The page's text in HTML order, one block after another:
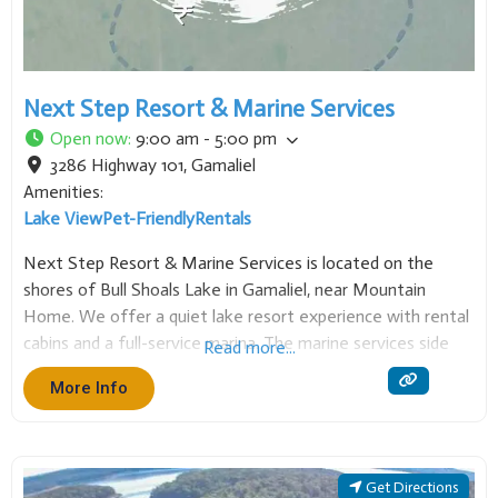
Open now: 9:00 am - 5:00 pm
3286 Highway 101,Gamaliel
Amenities:
Lake View
Next Step Resort & Marine Services is located on the
shores of Bull Shoals Lake in Gamaliel, near Mountain
Home. We offer a quiet lake resort experience with rental
cabins and a full-service marina. The marine services side
specializes in
Read more...